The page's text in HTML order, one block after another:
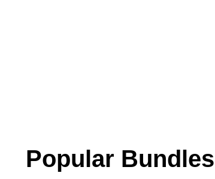
Popular Bundles